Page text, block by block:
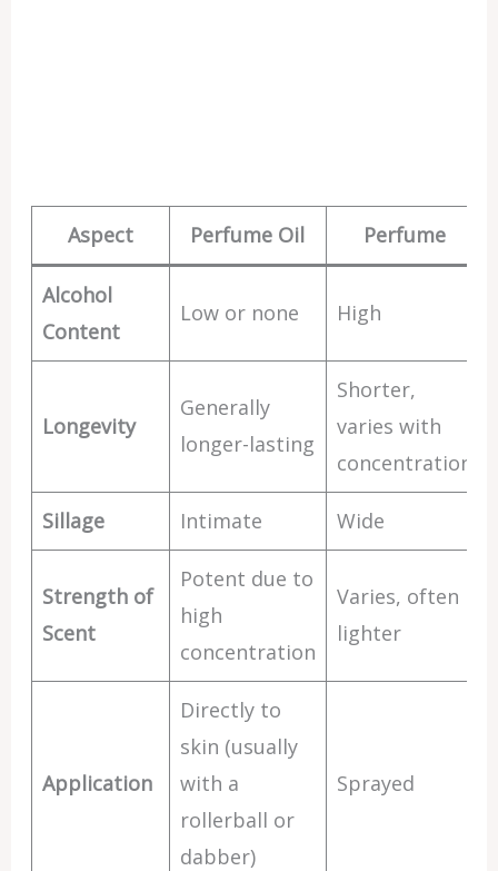
Aspect Perfume Oil Perfume
Alcohol
Content
Low or none High
Longevity
Generally
longer-lasting
Shorter,
varies with
concentration
Sillage Intimate Wide
Strength of
Scent
Potent due to
high
concentration
Varies, often
lighter
Application
Directly to
skin (usually
with a
rollerball or
dabber)
Sprayed